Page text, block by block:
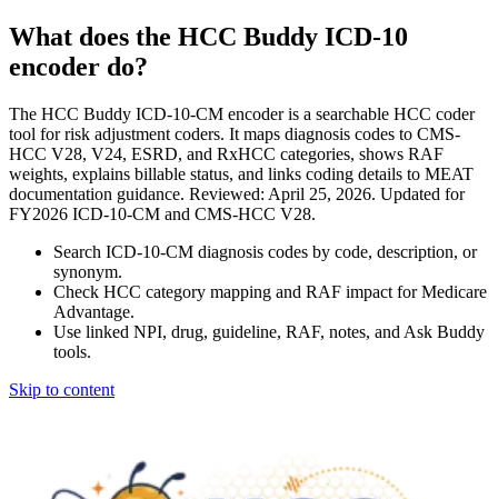
What does the HCC Buddy ICD-10
encoder do?
The HCC Buddy ICD-10-CM encoder is a searchable HCC coder
tool for risk adjustment coders. It maps diagnosis codes to CMS-
HCC V28, V24, ESRD, and RxHCC categories, shows RAF
weights, explains billable status, and links coding details to MEAT
documentation guidance. Reviewed: April 25, 2026. Updated for
FY2026 ICD-10-CM and CMS-HCC V28.
Search ICD-10-CM diagnosis codes by code, description, or
synonym.
Check HCC category mapping and RAF impact for Medicare
Advantage.
Use linked NPI, drug, guideline, RAF, notes, and Ask Buddy
tools.
Skip to content